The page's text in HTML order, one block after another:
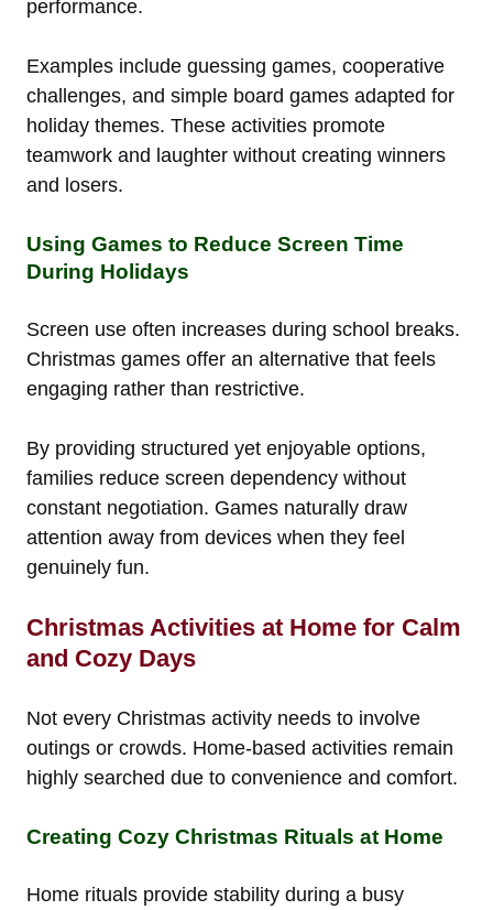
performance.
Examples include guessing games, cooperative
challenges, and simple board games adapted for
holiday themes. These activities promote
teamwork and laughter without creating winners
and losers.
Using Games to Reduce Screen Time
During Holidays
Screen use often increases during school breaks.
Christmas games offer an alternative that feels
engaging rather than restrictive.
By providing structured yet enjoyable options,
families reduce screen dependency without
constant negotiation. Games naturally draw
attention away from devices when they feel
genuinely fun.
Christmas Activities at Home for Calm
and Cozy Days
Not every Christmas activity needs to involve
outings or crowds. Home-based activities remain
highly searched due to convenience and comfort.
Creating Cozy Christmas Rituals at Home
Home rituals provide stability during a busy